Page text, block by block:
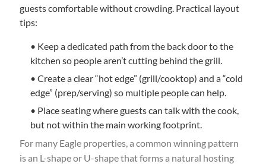
guests comfortable without crowding. Practical layout
tips:
• Keep a dedicated path from the back door to the
kitchen so people aren’t cutting behind the grill.
• Create a clear “hot edge” (grill/cooktop) and a “cold
edge” (prep/serving) so multiple people can help.
• Place seating where guests can talk with the cook,
but not within the main working footprint.
For many Eagle properties, a common winning pattern
is an L-shape or U-shape that forms a natural hosting